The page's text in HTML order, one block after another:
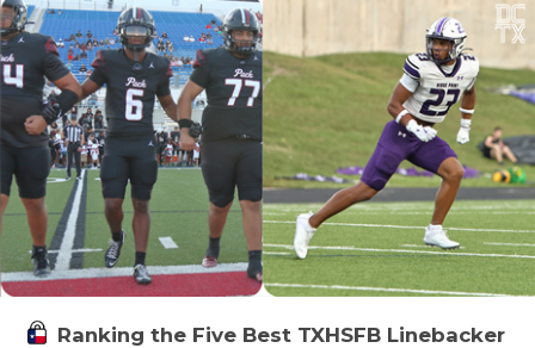
Ranking the Five Best TXHSFB Linebacker